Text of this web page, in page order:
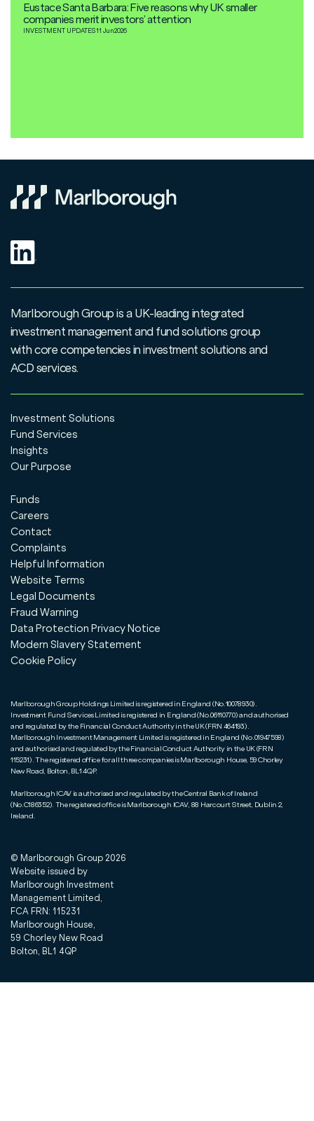
Eustace Santa Barbara: Five reasons why UK smaller
companies merit investors’ attention
INVESTMENT UPDATES11 Jun2026
Marlborough Group is a UK-leading integrated
investment management and fund solutions group
with core competencies in investment solutions and
ACD services.
Investment Solutions
Fund Services
Insights
Our Purpose
Funds
Careers
Contact
Complaints
Helpful Information
Website Terms
Legal Documents
Fraud Warning
Data Protection Privacy Notice
Modern Slavery Statement
Cookie Policy
Marlborough Group Holdings Limited is registered in England (No.10078930).
Investment Fund Services Limited is registered in England (No.06110770) and authorised
and regulated by the Financial Conduct Authority in the UK (FRN 464193).
Marlborough Investment Management Limited is registered in England (No.01947598)
and authorised and regulated by the Financial Conduct Authority in the UK (FRN
115231). The registered office for all three companies is Marlborough House, 59 Chorley
New Road, Bolton, BL1 4QP.
Marlborough ICAV is authorised and regulated by the Central Bank of Ireland
(No.C186352). The registered office is Marlborough ICAV, 88 Harcourt Street, Dublin 2,
Ireland.
© Marlborough Group 2026
Website issued by
Marlborough Investment
Management Limited,
FCA FRN: 115231
Marlborough House,
59 Chorley New Road
Bolton, BL1 4QP